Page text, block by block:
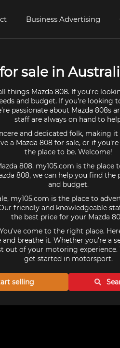
Business Advertising
sale in
things Mazda 808. If you're
and budget. If you're looking
passionate about Mazda 808s
staff are always on hand to
and dedicated folk, making
a Mazda 808 for sale, or if
the place to be. Welcome!
808, my105.com is the place
808, we can help you find the
and budget.
my105.com is the place to
friendly and knowledgeable
the best price for your Mazda
come to the right place.
breathe it. Whether you're a
out of your motoring
get started in motorsport.
selling